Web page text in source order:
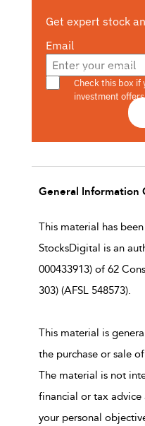
Get expert stock
Email
Are you a s708
Check this box if
investment
General Information
This material has
StocksDigital is an
000433913) of 62
303) (AFSL 548573).
This material is
the purchase or sale
The material is not
financial or tax
your personal